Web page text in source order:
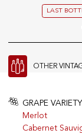
Producers
Wine
Sparkling
LAST
OTHER
GRAPE VARIETY
Merlot
Cabernet